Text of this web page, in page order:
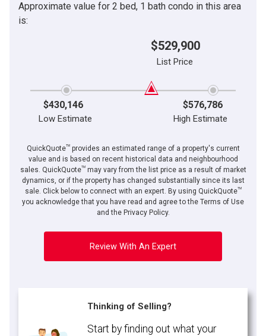
Message
By clicking the submit button you are agreeing to our terms of use and giving us
expressed written consent to contact you.
Approximate value for 2 bed, 1 bath condo in this area
is:
$529,900
List Price
$430,146 $576,786
Low Estimate High Estimate
QuickQuoteTMprovides an estimated range of a property's current
value and is based on recent historical data and neighbourhood
sales. QuickQuoteTMmay vary from the list price as a result of market
dynamics, or if the property has changed substantially since its last
sale. Click below to connect with an expert. By using QuickQuoteTM
you acknowledge that you have read and agree to the Terms of Use
and the Privacy Policy.
Review With An Expert
Thinking of Selling?
Start by finding out what your